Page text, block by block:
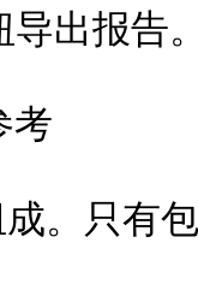
导出报告
考
。只有